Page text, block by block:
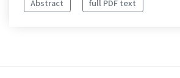
Abstract
full PDF text